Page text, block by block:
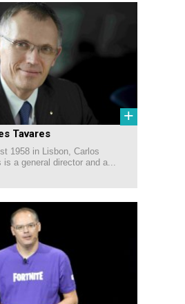
+
Tavares
1958 in Lisbon, Carlos
a general director and a...